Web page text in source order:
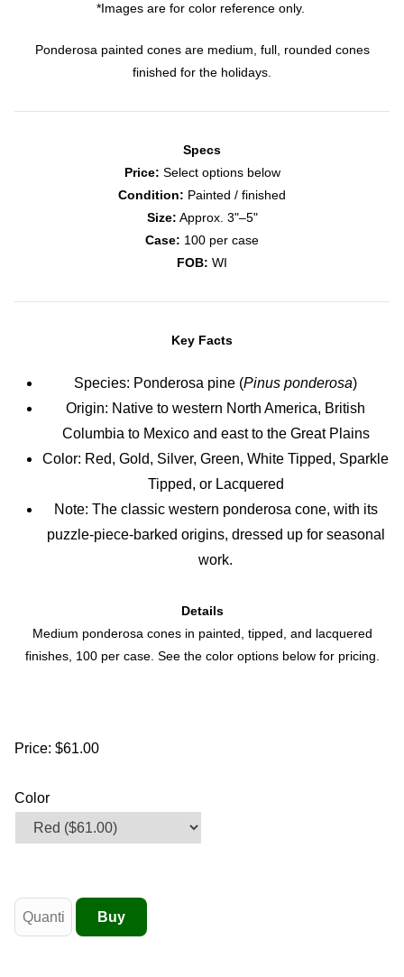
*Images are for color reference only.
Ponderosa painted cones are medium, full, rounded cones
finished for the holidays.
Specs
Price: Select options below
Condition: Painted / finished
Size: Approx. 3"–5"
Case: 100 per case
FOB: WI
Key Facts
Species: Ponderosa pine (Pinus ponderosa)
Origin: Native to western North America, British
Columbia to Mexico and east to the Great Plains
Color: Red, Gold, Silver, Green, White Tipped, Sparkle
Tipped, or Lacquered
Note: The classic western ponderosa cone, with its
puzzle-piece-barked origins, dressed up for seasonal
work.
Details
Medium ponderosa cones in painted, tipped, and lacquered
finishes, 100 per case. See the color options below for pricing.
Price: $61.00
Color